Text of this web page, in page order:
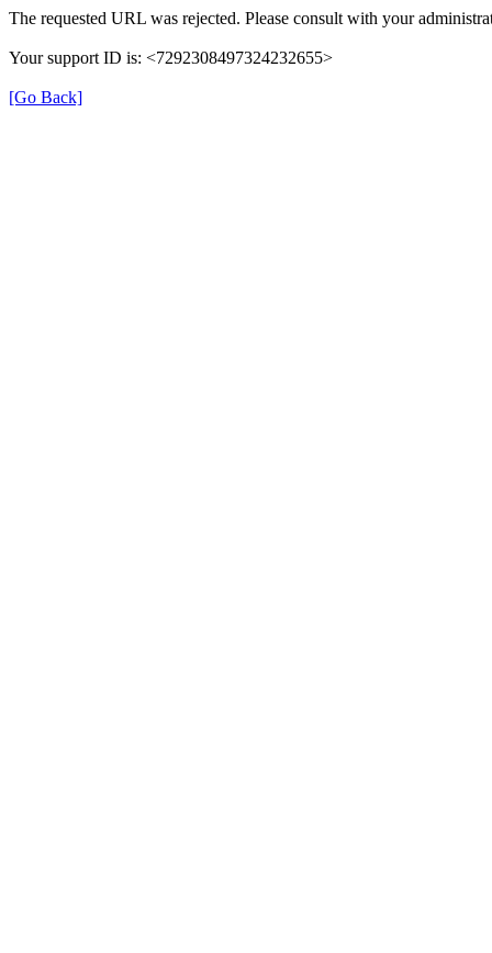
The requested URL was rejected. Please consult with your
Your support ID is: <7292308497324232655>
[Go Back]